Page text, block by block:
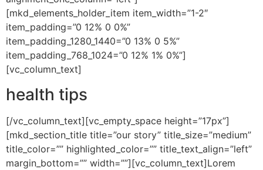
[mkd_elements_holder_item item_width=”1-2″
item_padding=”0 12% 0 0%”
item_padding_1280_1440=”0 13% 0 5%”
item_padding_768_1024=”0 12% 1% 0%”]
[vc_column_text]
health tips
[/vc_column_text][vc_empty_space height=”17px”]
[mkd_section_title title=”our story” title_size=”medium”
title_color=”” highlighted_color=”” title_text_align=”left”
margin_bottom=”” width=””][vc_column_text]Lorem